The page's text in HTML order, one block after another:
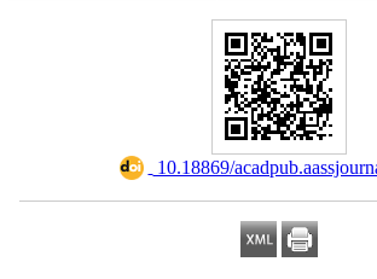
10.18869/